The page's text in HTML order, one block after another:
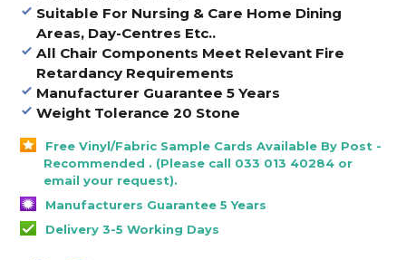
Suitable For Nursing & Care Home Dining
Areas, Day-Centres Etc..
All Chair Components Meet Relevant Fire
Retardancy Requirements
Manufacturer Guarantee 5 Years
Weight Tolerance 20 Stone
Free Vinyl/Fabric Sample Cards Available By Post -
Recommended . (Please call 033 013 40284 or
email your request).
Manufacturers Guarantee 5 Years
Delivery 3-5 Working Days